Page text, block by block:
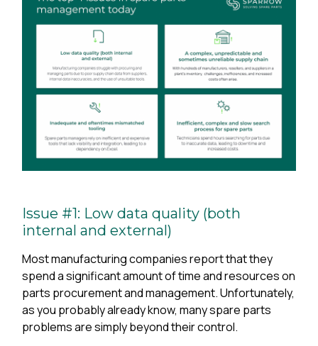
Issue #1: Low data quality (both
internal and external)
Most manufacturing companies report that they
spend a significant amount of time and resources on
parts procurement and management. Unfortunately,
as you probably already know, many spare parts
problems are simply beyond their control.